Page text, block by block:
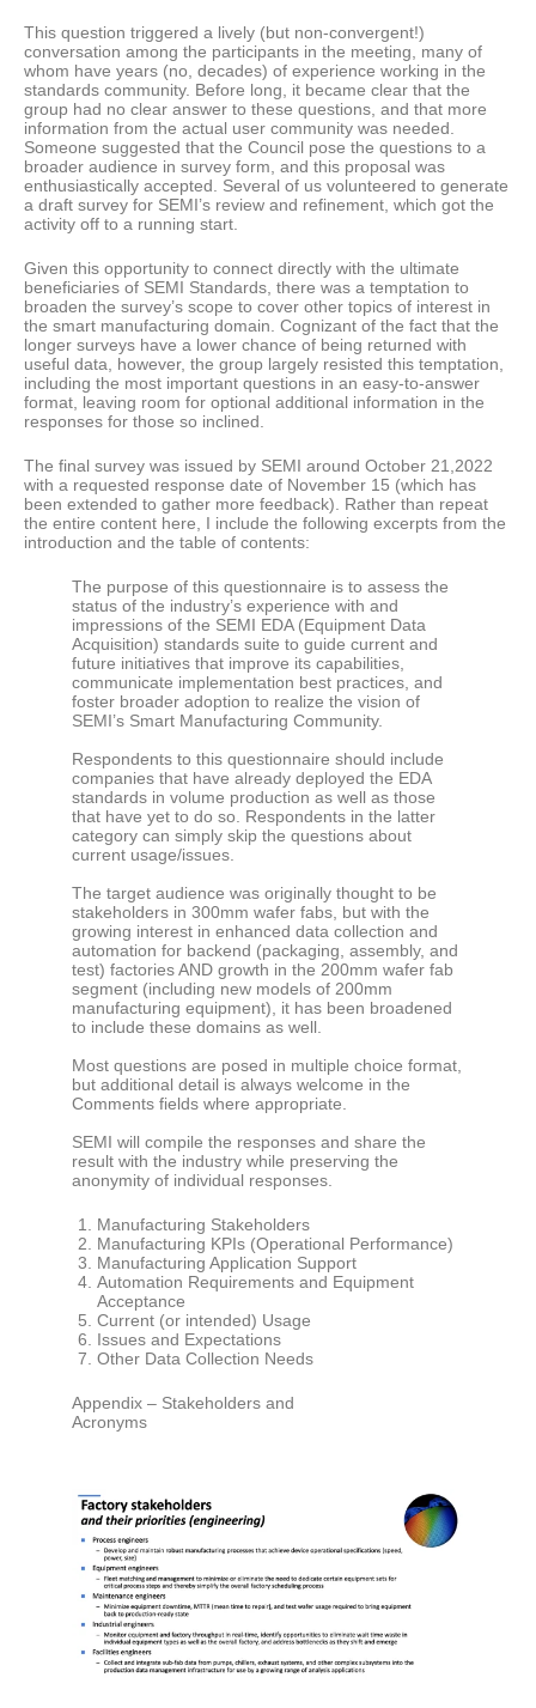
This question triggered a lively (but non-convergent!)
conversation among the participants in the meeting, many of
whom have years (no, decades) of experience working in the
standards community. Before long, it became clear that the
group had no clear answer to these questions, and that more
information from the actual user community was needed.
Someone suggested that the Council pose the questions to a
broader audience in survey form, and this proposal was
enthusiastically accepted. Several of us volunteered to generate
a draft survey for SEMI’s review and refinement, which got the
activity off to a running start.
Given this opportunity to connect directly with the ultimate
beneficiaries of SEMI Standards, there was a temptation to
broaden the survey’s scope to cover other topics of interest in
the smart manufacturing domain. Cognizant of the fact that the
longer surveys have a lower chance of being returned with
useful data, however, the group largely resisted this temptation,
including the most important questions in an easy-to-answer
format, leaving room for optional additional information in the
responses for those so inclined.
The final survey was issued by SEMI around October 21,2022
with a requested response date of November 15 (which has
been extended to gather more feedback). Rather than repeat
the entire content here, I include the following excerpts from the
introduction and the table of contents:
The purpose of this questionnaire is to assess the
status of the industry’s experience with and
impressions of the SEMI EDA (Equipment Data
Acquisition) standards suite to guide current and
future initiatives that improve its capabilities,
communicate implementation best practices, and
foster broader adoption to realize the vision of
SEMI’s Smart Manufacturing Community.
Respondents to this questionnaire should include
companies that have already deployed the EDA
standards in volume production as well as those
that have yet to do so. Respondents in the latter
category can simply skip the questions about
current usage/issues.
The target audience was originally thought to be
stakeholders in 300mm wafer fabs, but with the
growing interest in enhanced data collection and
automation for backend (packaging, assembly, and
test) factories AND growth in the 200mm wafer fab
segment (including new models of 200mm
manufacturing equipment), it has been broadened
to include these domains as well.
Most questions are posed in multiple choice format,
but additional detail is always welcome in the
Comments fields where appropriate.
SEMI will compile the responses and share the
result with the industry while preserving the
anonymity of individual responses.
Manufacturing Stakeholders
Manufacturing KPIs (Operational Performance)
Manufacturing Application Support
Automation Requirements and Equipment
Acceptance
Current (or intended) Usage
Issues and Expectations
Other Data Collection Needs
Appendix – Stakeholders and
Acronyms